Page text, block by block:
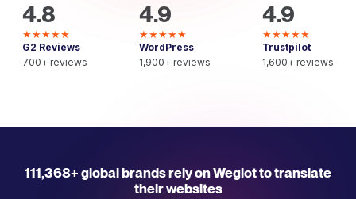
4.8
★★★★★
G2 Reviews
700+ reviews
4.9
★★★★★
WordPress
1,900+ reviews
4.9
★★★★★
Trustpilot
1,600+ reviews
111,368+ global brands rely on Weglot to translate
their websites